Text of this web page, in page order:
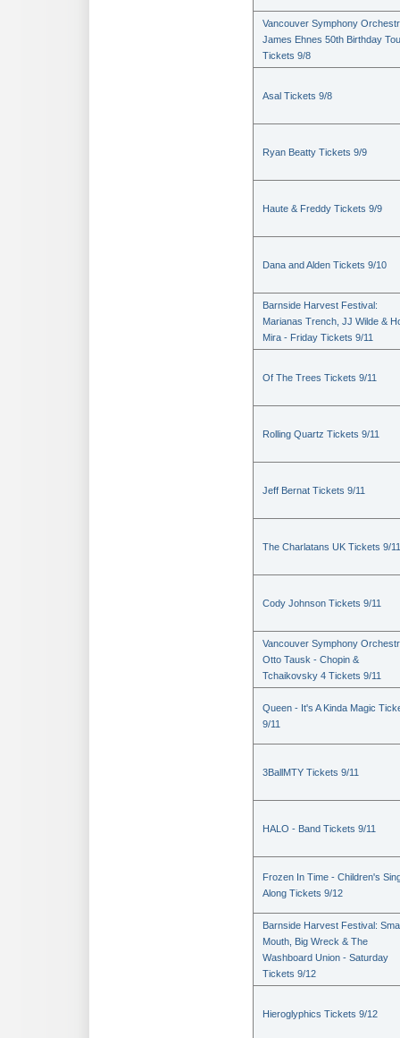
Vancouver Symphony
James Ehnes 50th Birthday
Tickets 9/8
Asal Tickets 9/8
Ryan Beatty Tickets 9/9
Haute & Freddy Tickets 9/9
Dana and Alden Tickets 9/10
Barnside Harvest Festival:
Marianas Trench, JJ Wilde &
Mira - Friday Tickets 9/11
Of The Trees Tickets 9/11
Rolling Quartz Tickets 9/11
Jeff Bernat Tickets 9/11
The Charlatans UK Tickets 9/11
Cody Johnson Tickets 9/11
Vancouver Symphony
Otto Tausk - Chopin &
Tchaikovsky 4 Tickets 9/11
Queen - It's A Kinda Magic
9/11
3BallMTY Tickets 9/11
HALO - Band Tickets 9/11
Frozen In Time - Children's
Along Tickets 9/12
Barnside Harvest Festival:
Mouth, Big Wreck & The
Washboard Union - Saturday
Tickets 9/12
Hieroglyphics Tickets 9/12